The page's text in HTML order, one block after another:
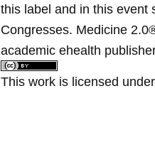
this label and in this event
Congresses. Medicine
academic ehealth
This work is licensed